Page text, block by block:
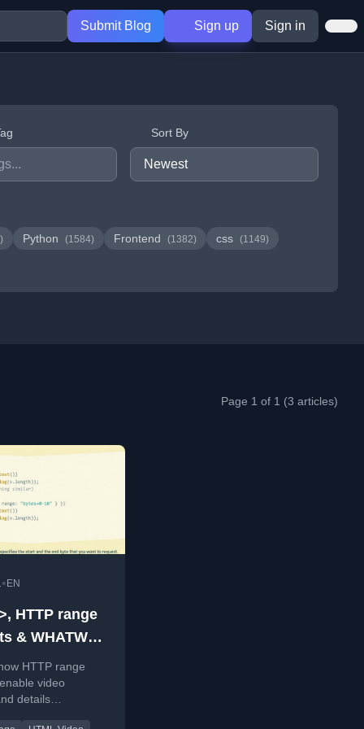
Submit Blog Sign up Sign in
Sort By
Python (1584) Frontend (1382) css (1149)
Page 1 of 1 (3 articles)
• EN
HTTP range
& WHATWG
HTTP range
video
details